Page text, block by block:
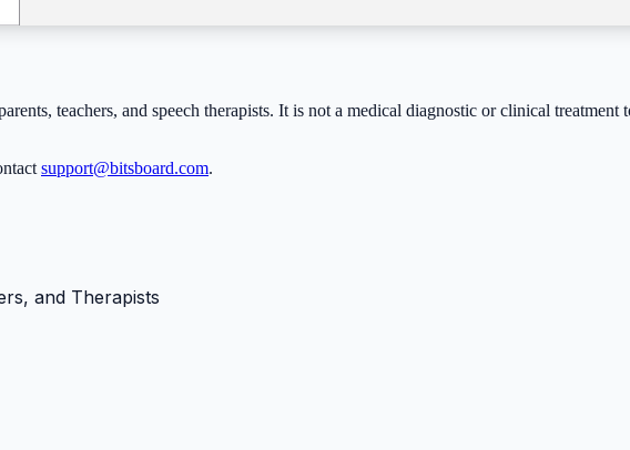
teachers, and speech therapists. It is not a medical diagnostic or clinical treatment
support@bitsboard.com.
and Therapists